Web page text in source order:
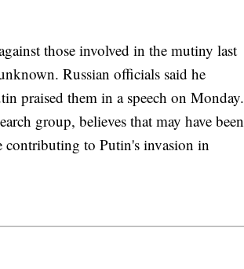
those involved in the mutiny last
Russian officials said he
praised them in a speech on Monday.
group, believes that may have been
contributing to Putin's invasion in